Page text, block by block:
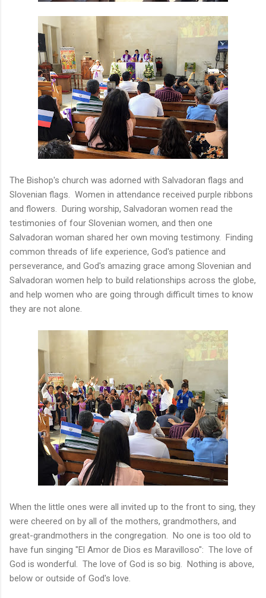
The Bishop's church was adorned with Salvadoran flags and
Slovenian flags. Women in attendance received purple ribbons
and flowers. During worship, Salvadoran women read the
testimonies of four Slovenian women, and then one
Salvadoran woman shared her own moving testimony. Finding
common threads of life experience, God's patience and
perseverance, and God's amazing grace among Slovenian and
Salvadoran women help to build relationships across the globe,
and help women who are going through difficult times to know
they are not alone.
When the little ones were all invited up to the front to sing, they
were cheered on by all of the mothers, grandmothers, and
great-grandmothers in the congregation. No one is too old to
have fun singing "El Amor de Dios es Maravilloso": The love of
God is wonderful. The love of God is so big. Nothing is above,
below or outside of God's love.